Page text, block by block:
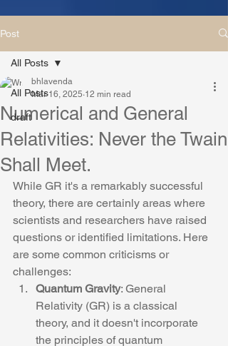
Post
All Posts
draft
All Posts
Numerical and General
Relativities: Never the Twain
Shall Meet.
bhlavenda
Mar 16, 2025 12 min read
While GR it's a remarkably successful
theory, there are certainly areas where
scientists and researchers have raised
questions or identified limitations. Here
are some common criticisms or
challenges:
Quantum Gravity: General
Relativity (GR) is a classical
theory, and it doesn't incorporate
the principles of quantum